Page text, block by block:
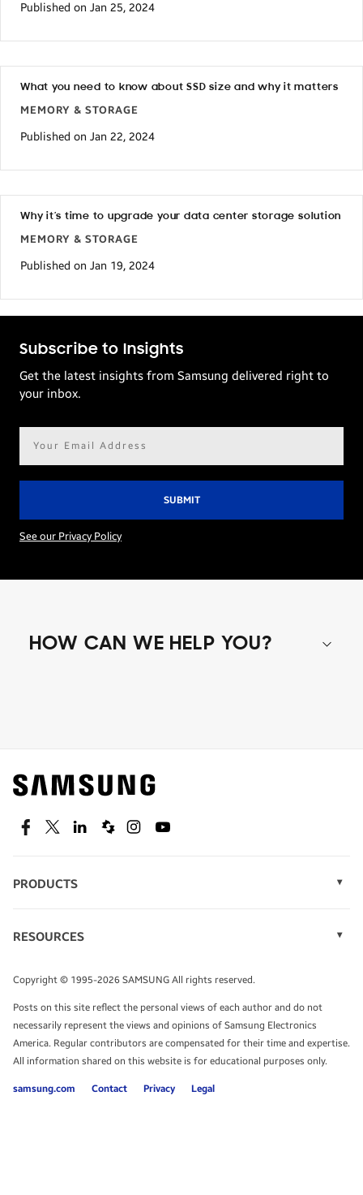
Published on Jan 25, 2024
What you need to know about SSD size and why it matters
MEMORY & STORAGE
Published on Jan 22, 2024
Why it’s time to upgrade your data center storage solution
MEMORY & STORAGE
Published on Jan 19, 2024
Subscribe to Insights
Get the latest insights from Samsung delivered right to
your inbox.
See our Privacy Policy
HOW CAN WE HELP YOU?
Find out about offers on the latest Samsung
technology.
SEE DEALS
TALK TO AN EXPERT
FacebookTwitterLinkedinSpiceworks
InstagramYoutube
PRODUCTS
Monitors
Tablets
RESOURCES
Infographics
White Papers
Copyright © 1995-2026 SAMSUNG All rights reserved.
Posts on this site reflect the personal views of each author and do not
necessarily represent the views and opinions of Samsung Electronics
America. Regular contributors are compensated for their time and expertise.
All information shared on this website is for educational purposes only.
samsung.com Contact Privacy Legal